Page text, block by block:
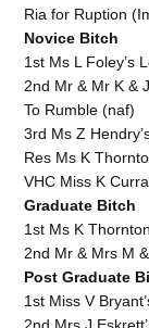
Ria for Ruption
Novice Bitch
1st Ms L Foley’s
2nd Mr & Mr K &
To Rumble (naf)
3rd Ms Z
Res Ms K
VHC Miss K
Graduate Bitch
1st Ms K
2nd Mr & Mrs M
Post Graduate
1st Miss V